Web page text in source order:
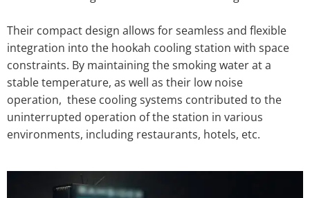
Their compact design allows for seamless and flexible
integration into the hookah cooling station with space
constraints. By maintaining the smoking water at a
stable temperature, as well as their low noise
operation, these cooling systems contributed to the
uninterrupted operation of the station in various
environments, including restaurants, hotels, etc.